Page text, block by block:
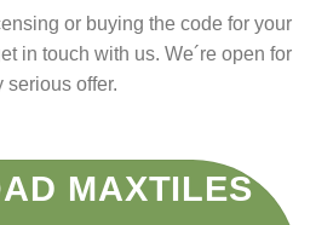
or buying the code for your
in touch with us. We´re open for
serious offer.
MAXTILES